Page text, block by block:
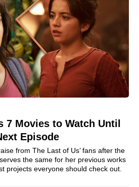
7 Movies to Watch Until
Episode
from The Last of Us’ fans after the
the same for her previous works
projects everyone should check out.